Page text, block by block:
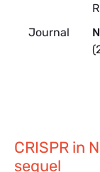
Journal
CRISPR in
sequel